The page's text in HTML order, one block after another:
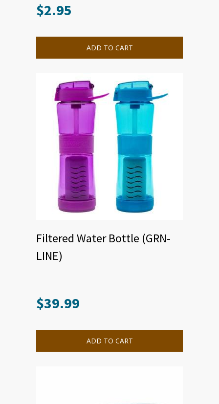
$2.95
ADD TO CART
Filtered Water Bottle (GRN-
LINE)
$39.99
ADD TO CART